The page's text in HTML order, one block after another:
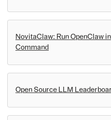
NovitaClaw: Run OpenClaw
Command
Open Source LLM